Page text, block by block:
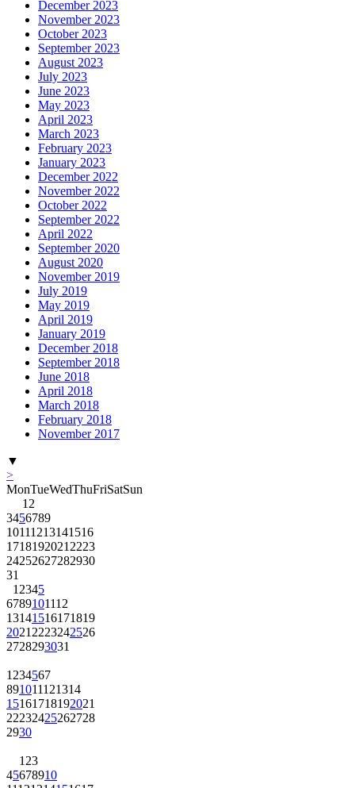
December 2023
November 2023
October 2023
September 2023
August 2023
July 2023
June 2023
May 2023
April 2023
March 2023
February 2023
January 2023
December 2022
November 2022
October 2022
September 2022
April 2022
September 2020
August 2020
November 2019
July 2019
May 2019
April 2019
January 2019
December 2018
September 2018
June 2018
April 2018
March 2018
February 2018
November 2017
▼
>
MonTueWedThuFriSatSun
1 2
3456789
10111213141516
1718192021 2223
24252627282930
31
1 2345
6789101112
13141516171819
2021 2223242526
2728293031
1 234567
891011121314
15161718192021
22232425262728
2930
1 23
45678910